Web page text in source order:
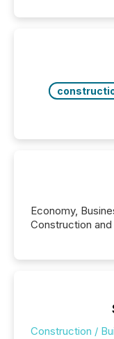
ground their
click ” reality,
Economy,
Construction
Construction /